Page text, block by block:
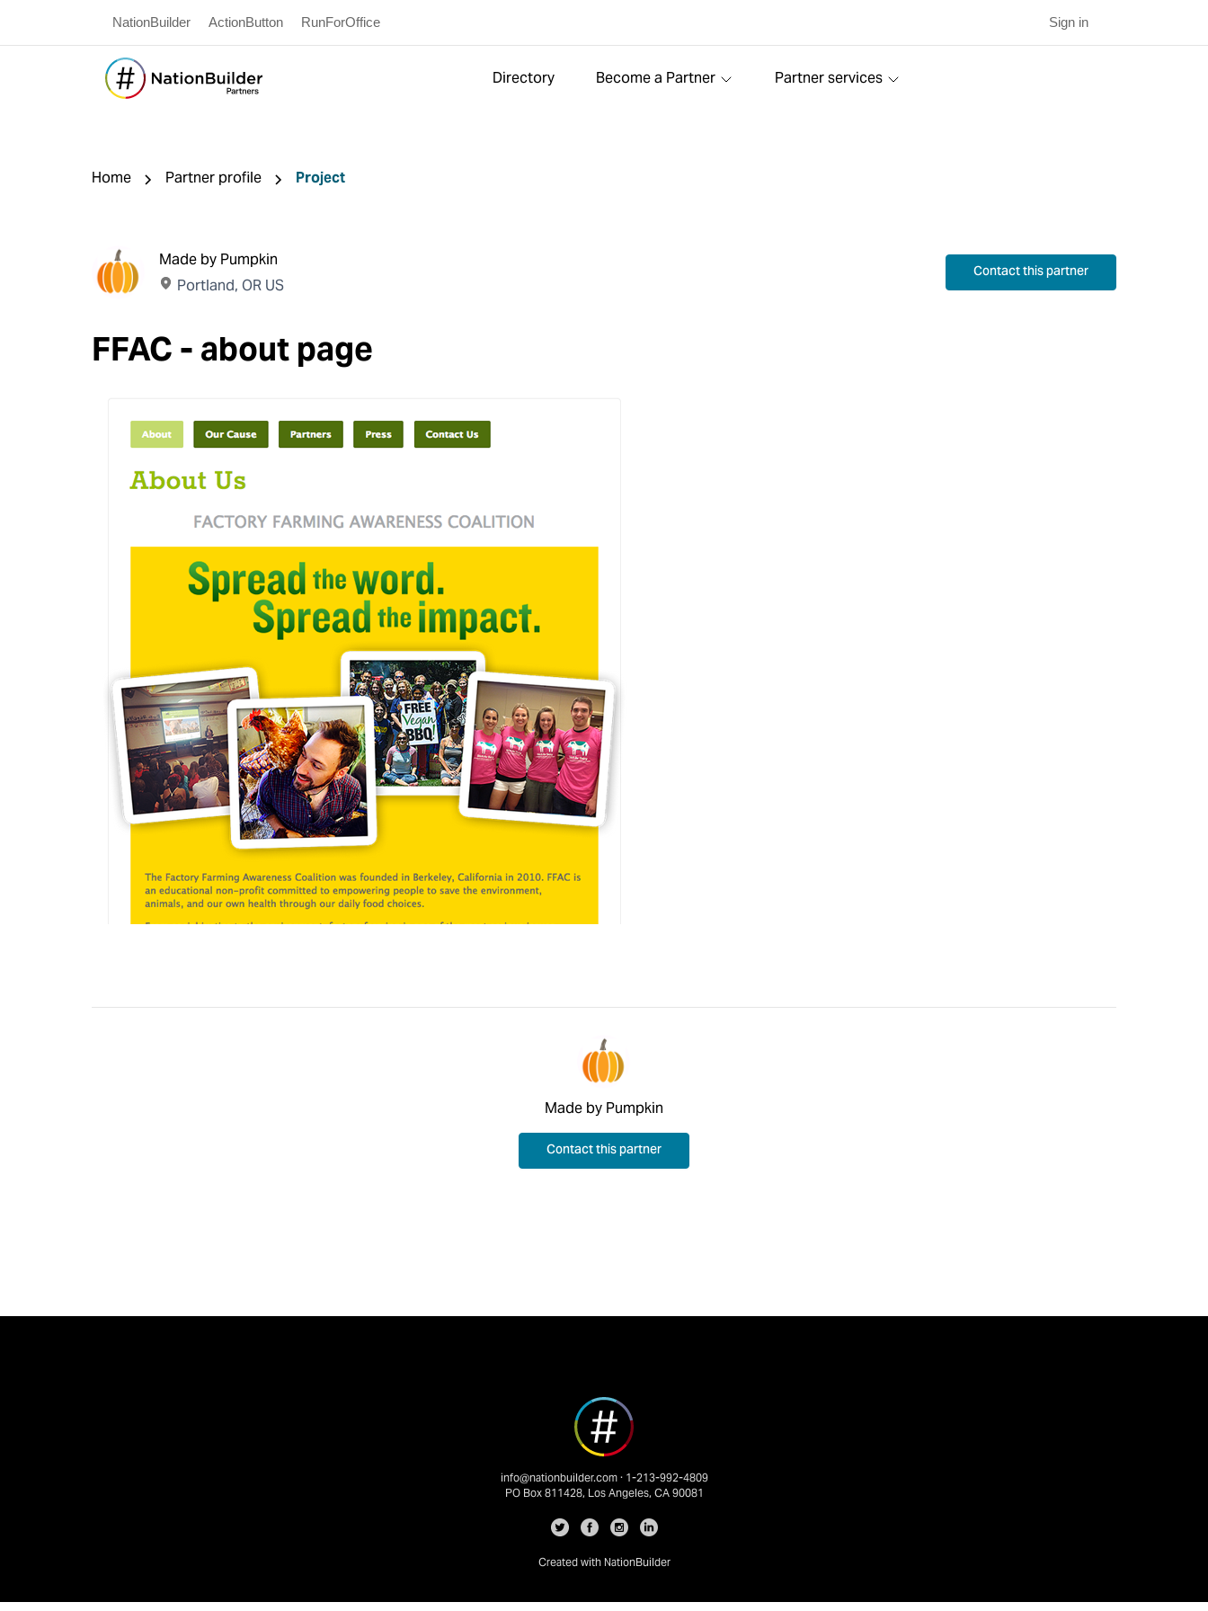
NationBuilder ActionButton RunForOffice Sign in
Directory Become a Partner Partner services
Home Partner profile Project
Made by Pumpkin
Portland, OR US
Contact this partner
FFAC - about page
Made by Pumpkin
Contact this partner
info@nationbuilder.com· 1-213-992-4809
PO Box 811428, Los Angeles, CA 90081
Created with NationBuilder